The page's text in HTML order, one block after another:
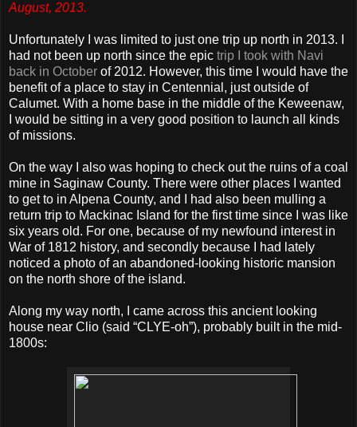
August, 2013.
Unfortunately I was limited to just one trip up north in 2013. I
had not been up north since the epic trip I took with Navi
back in October of 2012. However, this time I would have the
benefit of a place to stay in Centennial, just outside of
Calumet. With a home base in the middle of the Keweenaw,
I would be sitting in a very good position to launch all kinds
of missions.
On the way I also was hoping to check out the ruins of a coal
mine in Saginaw County. There were other places I wanted
to get to in Alpena County, and I had also been mulling a
return trip to Mackinac Island for the first time since I was like
six years old. For one, because of my newfound interest in
War of 1812 history, and secondly because I had lately
noticed a photo of an abandoned-looking historic mansion
on the north shore of the island.
Along my way north, I came across this ancient looking
house near Clio (said “CLYE-oh”), probably built in the mid-
1800s: